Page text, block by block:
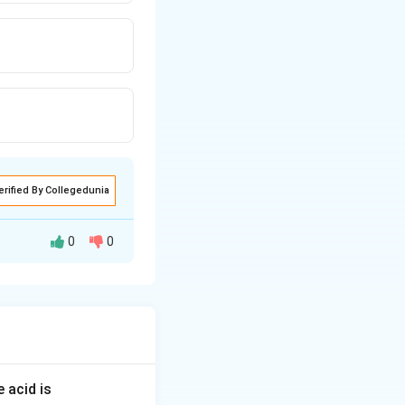
By Collegedunia
each
0 0
acid is